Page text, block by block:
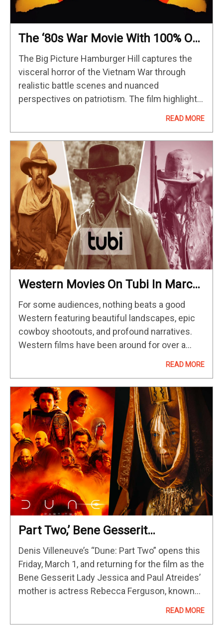
The ‘80s War Movie With 100% On
Rotten Tomatoes
The Big Picture Hamburger Hill captures the
visceral horror of the Vietnam War through
realistic battle scenes and nuanced
perspectives on patriotism. The film highlights
and Don Cheadle.…
READ MORE
Western Movies On Tubi In March
2024
For some audiences, nothing beats a good
Western featuring beautiful landscapes, epic
cowboy shootouts, and profound narratives.
Western films have been around for over a
READ MORE
Part Two,’ Bene Gesserit
Fundamentalism, ‘Dead
Reckoning & More [Interview]
Denis Villeneuve’s “Dune: Part Two” opens this
Friday, March 1, and returning for the film as the
Bene Gesserit Lady Jessica and Paul Atreides’
mother is actress Rebecca Ferguson, known
READ MORE